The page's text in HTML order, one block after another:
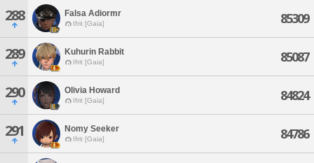
288 Falsa Adiormr
Ifrit [Gaia] 85309
289 Kuhurin Rabbit
Ifrit [Gaia] 85087
290 Olivia Howard
Ifrit [Gaia] 84824
291 Nomy Seeker
Ifrit [Gaia] 84786